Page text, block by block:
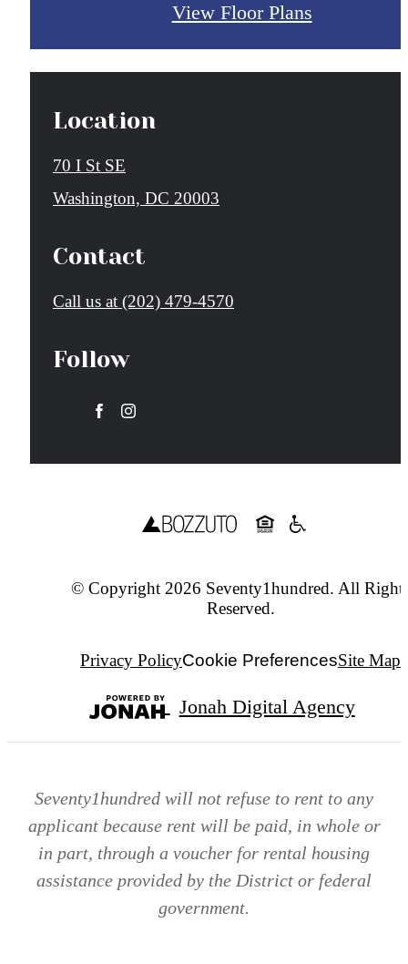
View Floor Plans
Location
70 I St SE
Washington, DC 20003
Contact
Call us at (202) 479-4570
Follow
© Copyright 2026 Seventy1hundred. All
Reserved.
Privacy PolicyCookie PreferencesSite Map
Jonah Digital Agency
Seventy1hundred will not refuse to rent to any
applicant because rent will be paid, in whole or
in part, through a voucher for rental housing
assistance provided by the District or federal
government.